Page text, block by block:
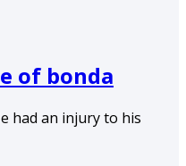
of bonda
had an injury to his